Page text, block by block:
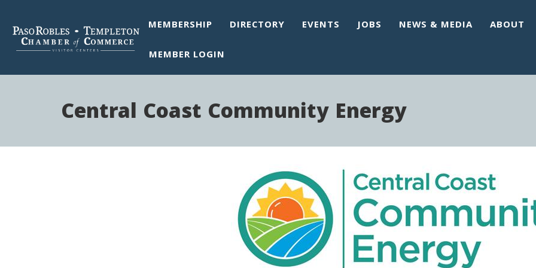
MEMBERSHIP DIRECTORY EVENTS JOBS NEWS & MEDIA ABOUT
MEMBER LOGIN
Central Coast Community Energy